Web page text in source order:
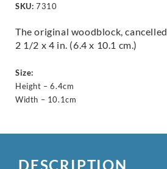
SKU: 7310
The original woodblock, cancelled
2 1/2 x 4 in. (6.4 x 10.1 cm.)
Size:
Height – 6.4cm
Width – 10.1cm
DESCRIPTION